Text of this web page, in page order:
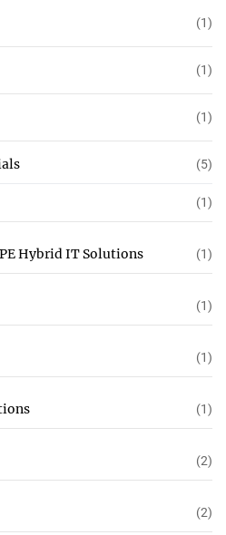
(1)
(1)
(1)
(5)
(1)
Hybrid IT Solutions (1)
(1)
(1)
(1)
(2)
(2)